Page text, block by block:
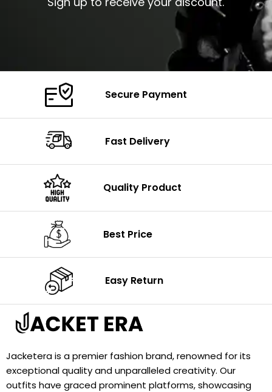
Secure Payment
Fast Delivery
Quality Product
Best Price
Easy Return
Jacketera is a premier fashion brand, renowned for its
exceptional quality and unparalleled creativity. Our
outfits have graced prominent platforms, showcasing